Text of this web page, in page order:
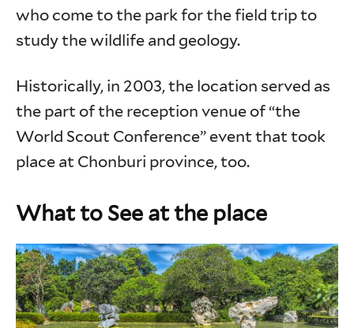
who come to the park for the field trip to
study the wildlife and geology.
Historically, in 2003, the location served as
the part of the reception venue of “the
World Scout Conference” event that took
place at Chonburi province, too.
What to See at the place